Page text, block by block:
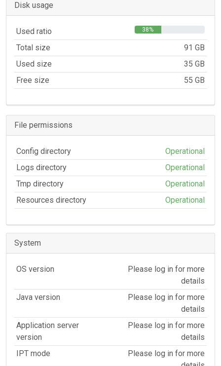
Disk usage
Used ratio 38%
Total size
91 GB
Used size
35 GB
Free size
55 GB
File permissions
Config directory
Operational
Logs directory
Operational
Tmp directory
Operational
Resources directory
Operational
System
OS version
Please log in for more
details
Java version
Please log in for more
details
Application server
version
Please log in for more
details
IPT mode
Please log in for more